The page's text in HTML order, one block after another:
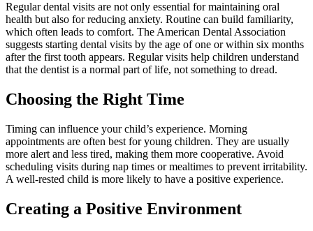
Regular dental visits are not only essential for maintaining oral
health but also for reducing anxiety. Routine can build familiarity,
which often leads to comfort. The American Dental Association
suggests starting dental visits by the age of one or within six months
after the first tooth appears. Regular visits help children understand
that the dentist is a normal part of life, not something to dread.
Choosing the Right Time
Timing can influence your child’s experience. Morning
appointments are often best for young children. They are usually
more alert and less tired, making them more cooperative. Avoid
scheduling visits during nap times or mealtimes to prevent irritability.
A well-rested child is more likely to have a positive experience.
Creating a Positive Environment